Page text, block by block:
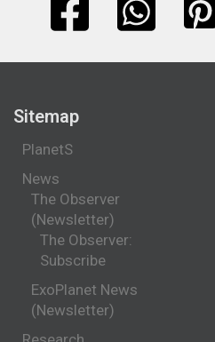
Sitemap
PlanetS
News
The Observer
(Newsletter)
The Observer:
Subscribe
ExoPlanet News
(Newsletter)